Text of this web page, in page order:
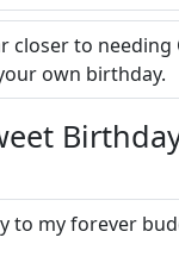
closer to needing
own birthday.
to my forever